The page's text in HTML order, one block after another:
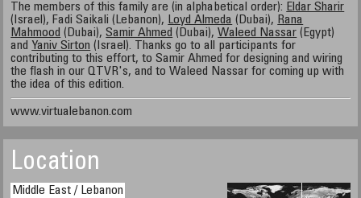
The members of this family are (in alphabetical order): Eldar Sharir
(Israel), Fadi Saikali (Lebanon), Loyd Almeda (Dubai), Rana
Mahmood (Dubai),Samir Ahmed (Dubai),Waleed Nassar (Egypt)
and Yaniv Sirton (Israel). Thanks go to all participants for
contributing to this effort, to Samir Ahmed for designing and wiring
the flash in our QTVR's, and to Waleed Nassar for coming up with
the idea of this edition.
www.virtualebanon.com
Location
Middle East / Lebanon